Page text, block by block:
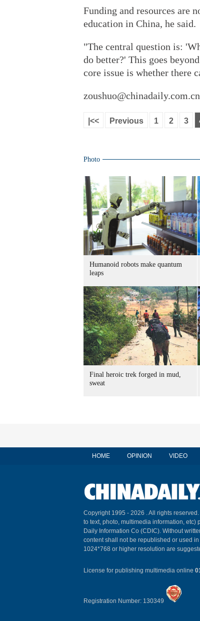
Funding and resources are
education in China, he said.
"The central question is:
do better?' This goes
core issue is whether there
zoushuo@chinadaily.com.cn
|<< Previous 1 2 3
Photo
Humanoid robots make quantum
leaps
Final heroic trek forged in mud,
sweat
HOME OPINION VIDEO
Copyright 1995 - 2026 . All rights
to text, photo, multimedia information,
Daily Information Co (CDIC). Without
content shall not be republished or used
1024*768 or higher resolution are
License for publishing multimedia online
Registration Number: 130349